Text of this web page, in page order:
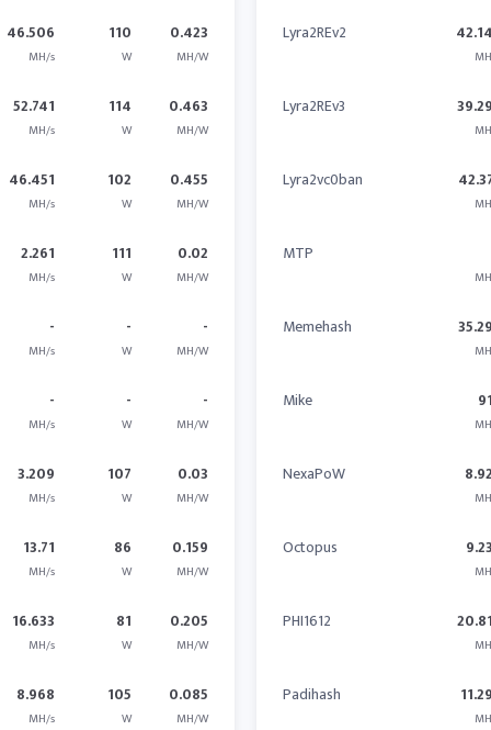
46.506
MH/s
110
W
0.423
MH/W
52.741
MH/s
114
W
0.463
MH/W
46.451
MH/s
102
W
0.455
MH/W
2.261
MH/s
111
W
0.02
MH/W
-
MH/s
-
W
-
MH/W
-
MH/s
-
W
-
MH/W
3.209
MH/s
107
W
0.03
MH/W
13.71
MH/s
86
W
0.159
MH/W
16.633
MH/s
81
W
0.205
MH/W
8.968
MH/s
105
W
0.085
MH/W
Lyra2REv2
Lyra2REv3
Lyra2vc0ban
MTP
Memehash
Mike
NexaPoW
Octopus
PHI1612
Padihash